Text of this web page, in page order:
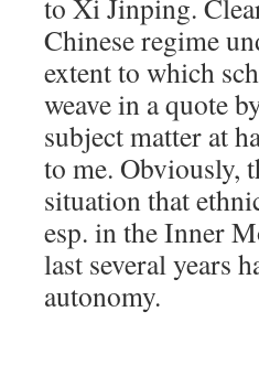
to Xi Jinping.
Chinese regime
extent to which
weave in a quote
subject matter at
to me. Obviously,
situation that
esp. in the Inner
last several years
autonomy.